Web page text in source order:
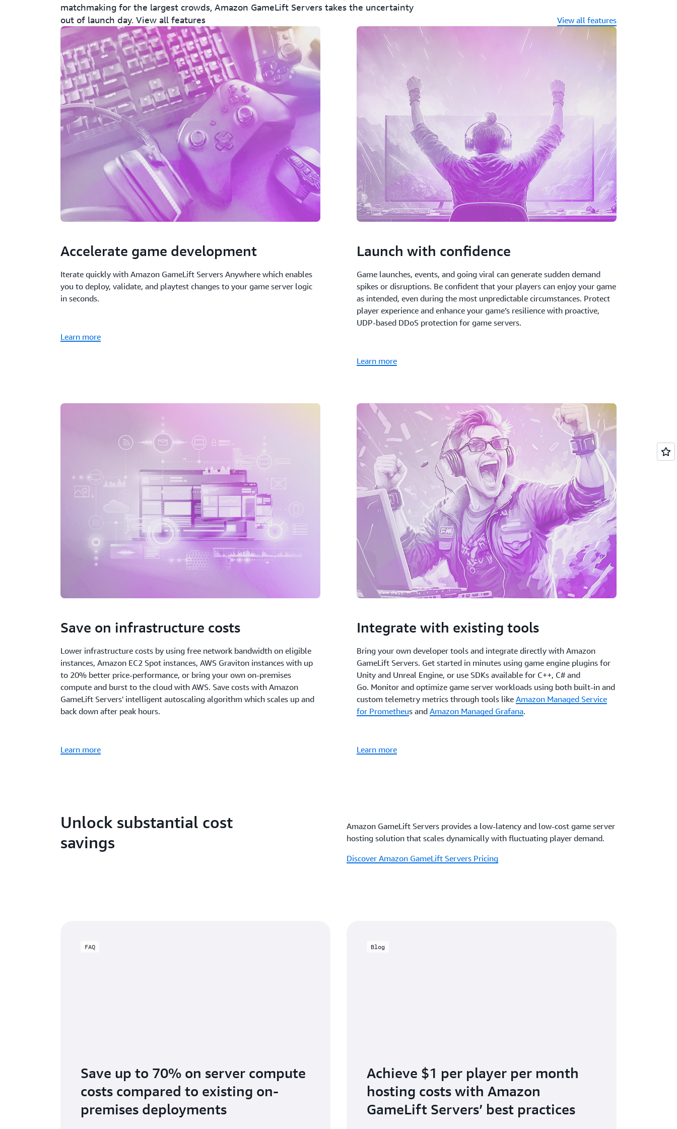
Heroic Labs/Nakama, and AccelByte make it easy to add Amazon
GameLift Servers-powered game servers with just the click of a button.
Amazon GameLift Servers supports the full development lifecycle of
containerized game servers, enabling consistent and secure
deployments across on-premises, cloud, or hybrid environments on
Amazon GameLift Servers instances.
Use cloud-agnostic DevOps tools like Terraform and Pulumi powered
by AWS Cloud Control to deploy your game resources and integrate
with the rest of your backend.
matchmaking for the largest crowds, Amazon GameLift Servers takes the uncertainty
out of launch day. View all features
View all features
Accelerate game development
Iterate quickly with Amazon GameLift Servers Anywhere which enables
you to deploy, validate, and playtest changes to your game server logic
in seconds.
Learn more
Launch with confidence
Game launches, events, and going viral can generate sudden demand
spikes or disruptions. Be confident that your players can enjoy your game
as intended, even during the most unpredictable circumstances. Protect
player experience and enhance your game’s resilience with proactive,
UDP-based DDoS protection for game servers.
Learn more
Save on infrastructure costs
Lower infrastructure costs by using free network bandwidth on eligible
instances, Amazon EC2 Spot instances, AWS Graviton instances with up
to 20% better price-performance, or bring your own on-premises
compute and burst to the cloud with AWS. Save costs with Amazon
GameLift Servers' intelligent autoscaling algorithm which scales up and
back down after peak hours.
Learn more
Integrate with existing tools
Bring your own developer tools and integrate directly with Amazon
GameLift Servers. Get started in minutes using game engine plugins for
Unity and Unreal Engine, or use SDKs available for C++, C# and
Go. Monitor and optimize game server workloads using both built-in and
custom telemetry metrics through tools like Amazon Managed Service
for Prometheus and Amazon Managed Grafana.
Learn more
Unlock substantial cost
savings
Amazon GameLift Servers provides a low-latency and low-cost game server
hosting solution that scales dynamically with fluctuating player demand.
Discover Amazon GameLift Servers Pricing
FAQ
Save up to 70% on server compute
costs compared to existing on-
premises deployments
Blog
Achieve $1 per player per month
hosting costs with Amazon
GameLift Servers’ best practices